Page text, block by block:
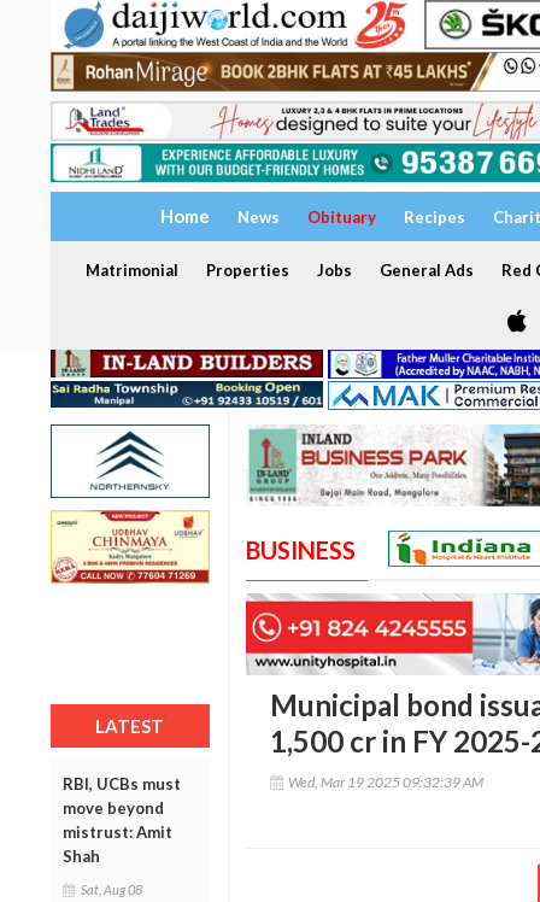
Home News Obituary Recipes
Matrimonial Properties Jobs General Ads Red
LATEST
RBI, UCBs must
move beyond
mistrust: Amit
Shah
Sat, Aug 08
BUSINESS
Municipal bond
1,500 cr in FY 2025-
Wed, Mar 19 2025 09:32:39 AM